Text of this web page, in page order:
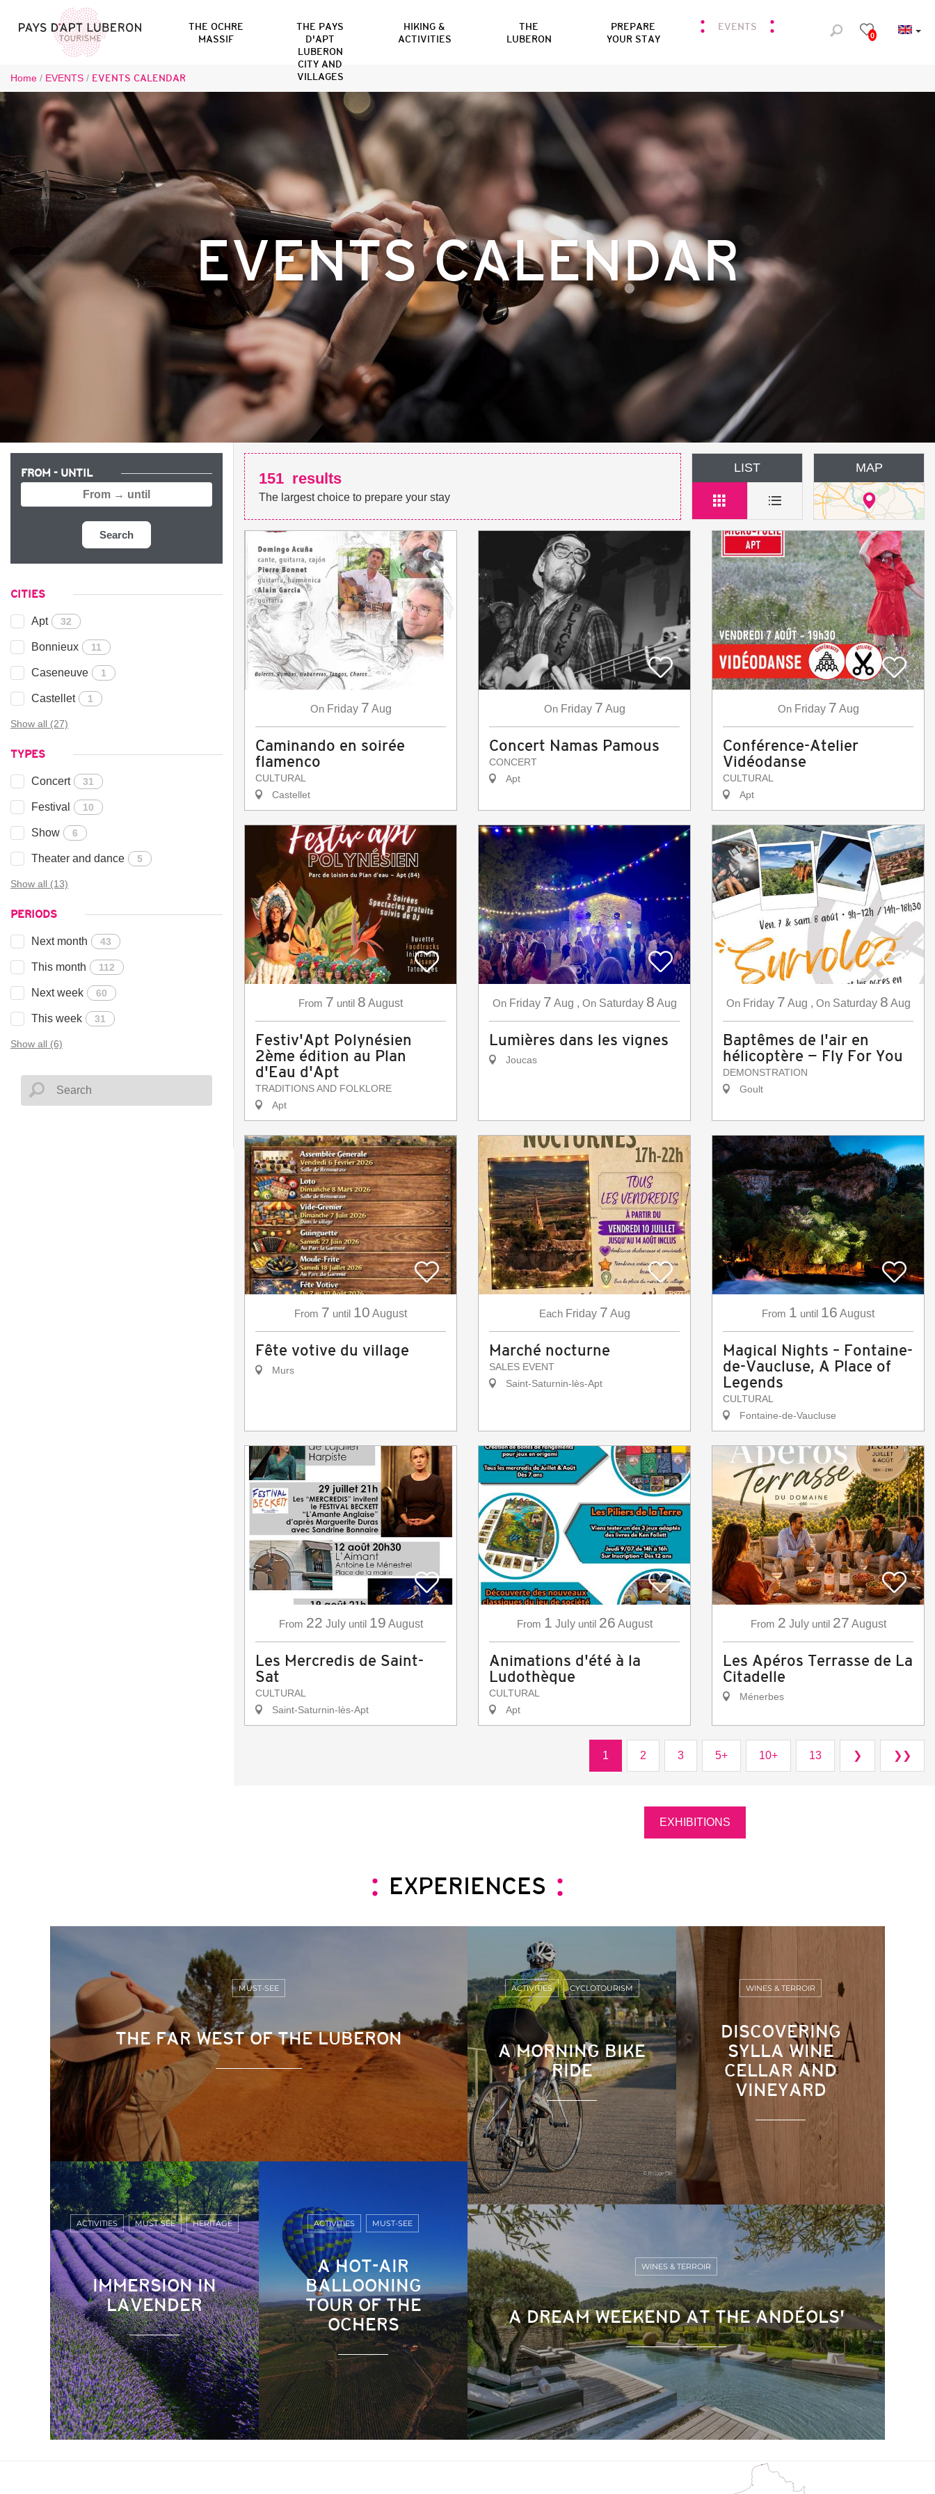
0
THE OCHRE
MASSIF
THE PAYS
D'APT
LUBERON
CITY AND
VILLAGES
HIKING &
ACTIVITIES
THE
LUBERON
PREPARE
YOUR STAY
EVENTS
Home / EVENTS / EVENTS CALENDAR
EVENTS CALENDAR
FROM - UNTIL
Search
CITIES
Apt 32
Bonnieux 11
Caseneuve 1
Castellet 1
Show all (27)
TYPES
Concert 31
Festival 10
Show 6
Theater and dance 5
Show all (13)
PERIODS
Next month 43
This month 112
Next week 60
This week 31
Show all (6)
151 results
The largest choice to prepare your stay
LIST MAP
On Friday 7 Aug
Caminando en soirée
flamenco
CULTURAL
Castellet
On Friday 7 Aug
Concert Namas Pamous
CONCERT
Apt
On Friday 7 Aug
Conférence-Atelier
Vidéodanse
CULTURAL
Apt
From 7 until 8 August
Festiv'Apt Polynésien
2ème édition au Plan
d'Eau d'Apt
TRADITIONS AND FOLKLORE
Apt
On Friday 7 Aug , On Saturday 8 Aug
Lumières dans les vignes
Joucas
On Friday 7 Aug , On Saturday 8 Aug
Baptêmes de l'air en
hélicoptère — Fly For You
DEMONSTRATION
Goult
From 7 until 10 August
Fête votive du village
Murs
Each Friday 7 Aug
Marché nocturne
SALES EVENT
Saint-Saturnin-lès-Apt
From 1 until 16 August
Magical Nights – Fontaine-
de-Vaucluse, A Place of
Legends
CULTURAL
Fontaine-de-Vaucluse
From 22 July until 19 August
Les Mercredis de Saint-
Sat
CULTURAL
Saint-Saturnin-lès-Apt
From 1 July until 26 August
Animations d'été à la
Ludothèque
CULTURAL
Apt
From 2 July until 27 August
Les Apéros Terrasse de La
Citadelle
Ménerbes
1 2 3 5+ 10+ 13 ❯ ❯❯
EXHIBITIONS
EXPERIENCES
THE FAR WEST OF THE LUBERON
MUST-SEE
IMMERSION IN
LAVENDER
ACTIVITIES MUST-SEE HERITAGE
A HOT-AIR
BALLOONING
TOUR OF THE
OCHERS
ACTIVITIES MUST-SEE
A MORNING BIKE
RIDE
ACTIVITIES CYCLOTOURISM
DISCOVERING
SYLLA WINE
CELLAR AND
VINEYARD
WINES & TERROIR
A DREAM WEEKEND AT THE ANDÉOLS'
WINES & TERROIR